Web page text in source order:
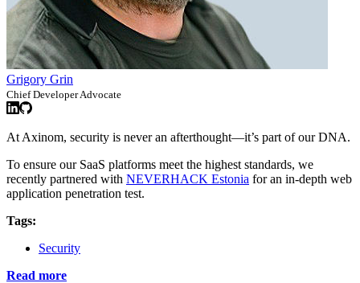
Grigory Grin
Chief Developer Advocate
At Axinom, security is never an afterthought—it’s part of our DNA.
To ensure our SaaS platforms meet the highest standards, we
recently partnered with NEVERHACK Estonia for an in-depth web
application penetration test.
Tags:
Security
Read more